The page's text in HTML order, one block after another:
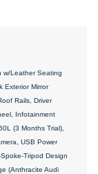
w/Leather Seating
Exterior Mirror
Rails, Driver
Infotainment
(3 Months Trial),
USB Power
Tripod Design
(Anthracite Audi